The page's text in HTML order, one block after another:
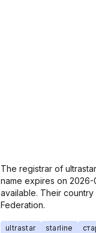
The registrar of
name expires on 2026-
available. Their
Federation.
ultrastar starline